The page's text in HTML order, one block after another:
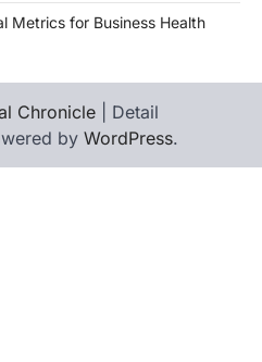
Metrics for Business Health
Chronicle | Detail
by WordPress.